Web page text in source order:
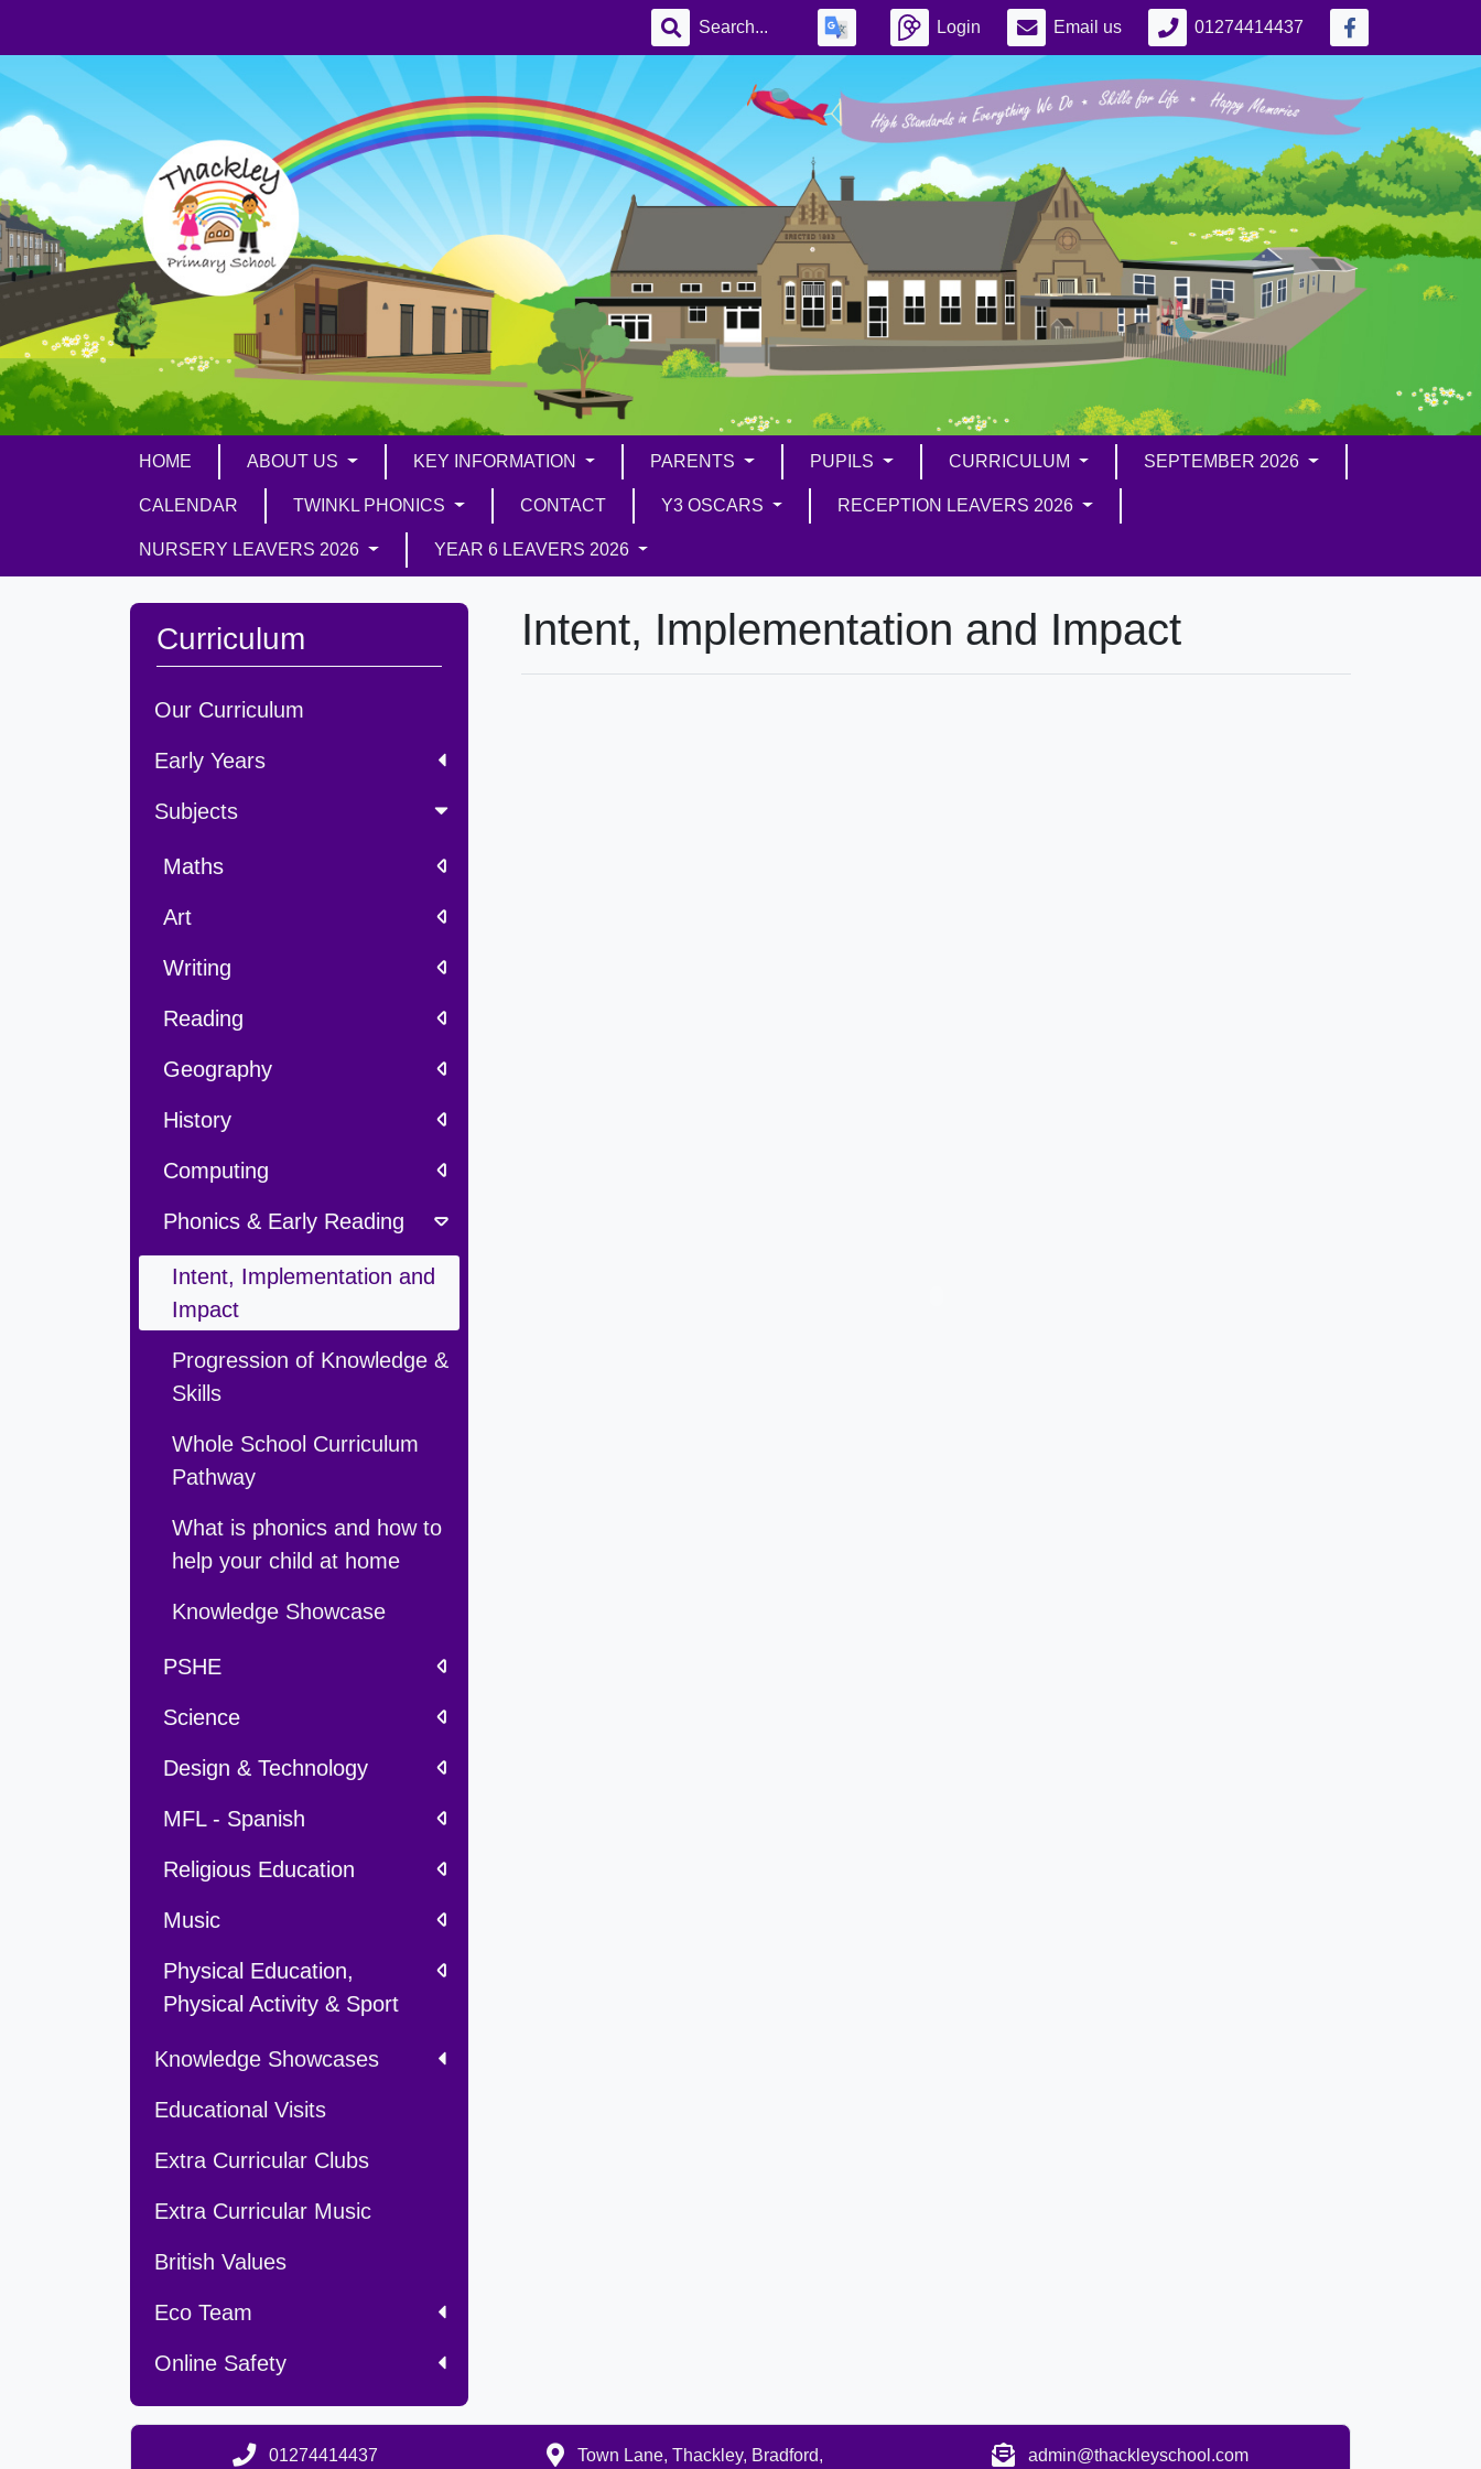
Login Email us 01274414437
HOME ABOUT US KEY INFORMATION PARENTS PUPILS CURRICULUM SEPTEMBER 2026
CALENDAR TWINKL PHONICS CONTACT Y3 OSCARS RECEPTION LEAVERS 2026
NURSERY LEAVERS 2026 YEAR 6 LEAVERS 2026
Curriculum
Our Curriculum
Early Years
Subjects
Maths
Art
Writing
Reading
Geography
History
Computing
Phonics & Early Reading
Intent, Implementation and
Impact
Progression of Knowledge &
Skills
Whole School Curriculum
Pathway
What is phonics and how to
help your child at home
Knowledge Showcase
PSHE
Science
Design & Technology
MFL - Spanish
Religious Education
Music
Physical Education,
Physical Activity & Sport
Knowledge Showcases
Educational Visits
Extra Curricular Clubs
Extra Curricular Music
British Values
Eco Team
Online Safety
Intent, Implementation and Impact
01274414437 Town Lane, Thackley, Bradford, admin@thackleyschool.com